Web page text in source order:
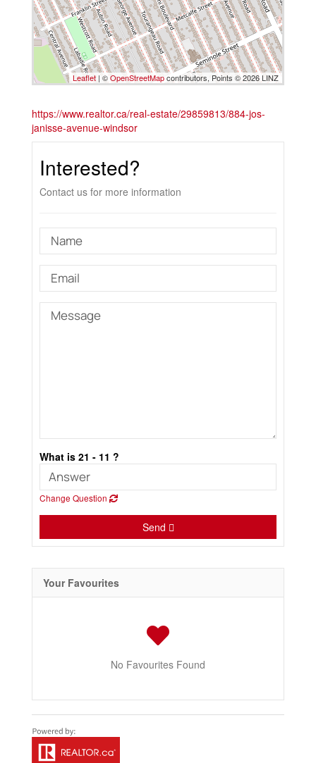
Leaflet | ©OpenStreetMapcontributors, Points © 2026 LINZ
https://www.realtor.ca/real-estate/29859813/884-jos-
janisse-avenue-windsor
Interested?
Contact us for more information
What is 21 - 11 ?
Change Question
Send
Your Favourites
No Favourites Found